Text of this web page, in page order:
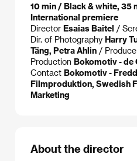
10 min / Black & white, 35
International premiere
Director Esaias Baitel /
Dir. of Photography Harry
Täng, Petra Ahlin /
Production Bokomotiv - de
Contact Bokomotiv -
Filmproduktion, Swedish
Marketing
About the director